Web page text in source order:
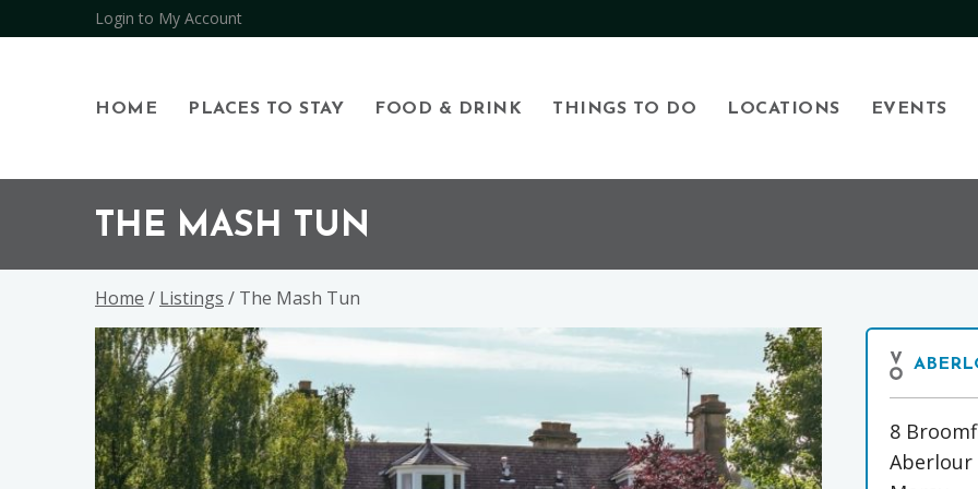
navigation
content
Login to My Account
HOME PLACES TO STAY FOOD & DRINK THINGS TO DO LOCATIONS EVENTS
THE MASH TUN
Home / Listings / The Mash Tun
8
Aberlour